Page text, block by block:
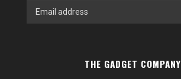
THE GADGET COMPANY